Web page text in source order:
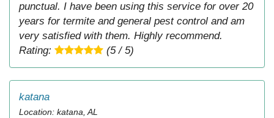
punctual. I have been using this service for over 20
years for termite and general pest control and am
very satisfied with them. Highly recommend.
Rating:
(5 / 5)
katana
Location: katana, AL